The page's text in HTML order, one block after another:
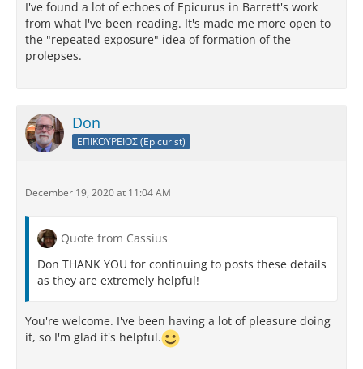
I've found a lot of echoes of Epicurus in Barrett's work
from what I've been reading. It's made me more open to
the "repeated exposure" idea of formation of the
prolepses.
Don
ΕΠΙΚΟΥΡΕΙΟΣ (Epicurist)
December 19, 2020 at 11:04 AM
Quote from Cassius
Don THANK YOU for continuing to posts these details
as they are extremely helpful!
You're welcome. I've been having a lot of pleasure doing
it, so I'm glad it's helpful.